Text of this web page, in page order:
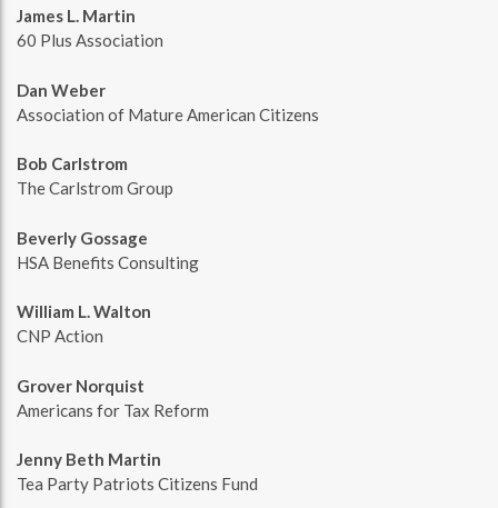
James L. Martin
60 Plus Association
Dan Weber
Association of Mature American Citizens
Bob Carlstrom
The Carlstrom Group
Beverly Gossage
HSA Benefits Consulting
William L. Walton
CNP Action
Grover Norquist
Americans for Tax Reform
Jenny Beth Martin
Tea Party Patriots Citizens Fund